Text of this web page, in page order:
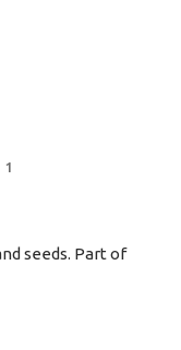
1
seeds. Part of